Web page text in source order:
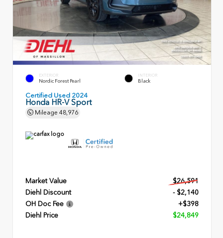
EXTERIOR
Nordic Forest Pearl
INTERIOR
Black
Certified Used 2024
Honda HR-V Sport
Mileage 48,976
Market Value
$26,591
Diehl Discount
- $2,140
OH Doc Fee
+$398
Diehl Price
$24,849